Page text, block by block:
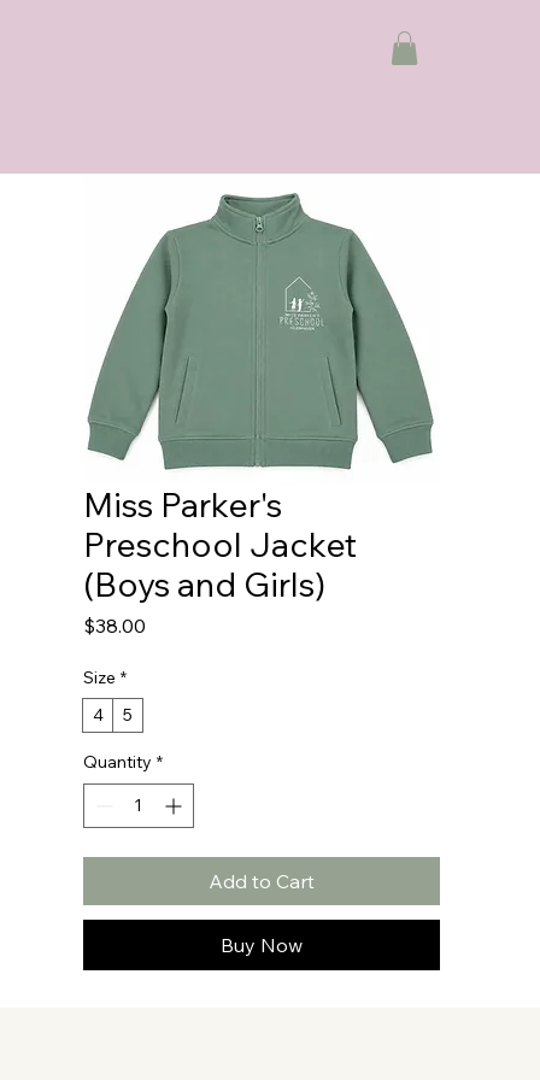
Miss Parker's
Preschool Jacket
(Boys and Girls)
$38.00Price
Size *
4
5
Quantity *
Add to Cart
Buy Now